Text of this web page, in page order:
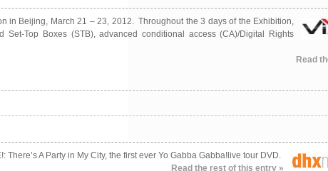
in Beijing, March 21 – 23, 2012. Throughout the 3 days of the Exhibition,
Set-Top Boxes (STB), advanced conditional access (CA)/Digital Rights
Read
A Party in My City, the first ever Yo Gabba Gabba!live tour DVD.
Read the rest of this entry »